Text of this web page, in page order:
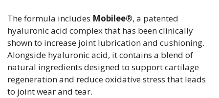
The formula includes Mobilee®, a patented
hyaluronic acid complex that has been clinically
shown to increase joint lubrication and cushioning.
Alongside hyaluronic acid, it contains a blend of
natural ingredients designed to support cartilage
regeneration and reduce oxidative stress that leads
to joint wear and tear.